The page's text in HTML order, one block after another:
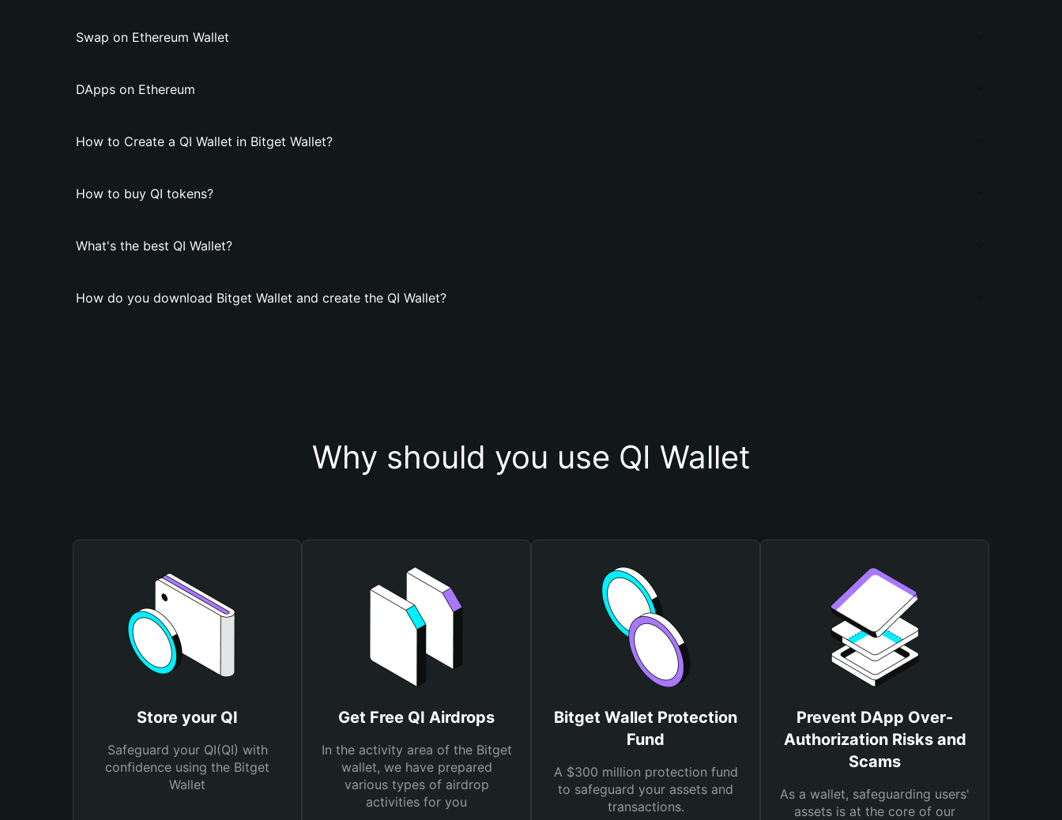
Swap on Ethereum Wallet
DApps on Ethereum
How to Create a QI Wallet in Bitget Wallet?
How to buy QI tokens?
What's the best QI Wallet?
How do you download Bitget Wallet and create the QI Wallet?
Why should you use QI Wallet
Store your QI
Safeguard your QI(QI) with
confidence using the Bitget
Wallet
Get Free QI Airdrops
In the activity area of the Bitget
wallet, we have prepared
various types of airdrop
activities for you
Bitget Wallet Protection
Fund
A $300 million protection fund
to safeguard your assets and
transactions.
Prevent DApp Over-
Authorization Risks and
Scams
As a wallet, safeguarding users'
assets is at the core of our